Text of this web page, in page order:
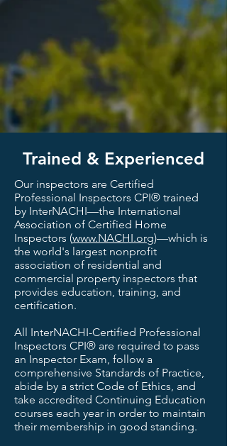
Trained & Experienced
Our inspectors are Certified
Professional Inspectors CPI® trained
by InterNACHI—the International
Association of Certified Home
Inspectors (www.NACHI.org)—which is
the world's largest nonprofit
association of residential and
commercial property inspectors that
provides education, training, and
certification.
All InterNACHI-Certified Professional
Inspectors CPI® are required to pass
an Inspector Exam, follow a
comprehensive Standards of Practice,
abide by a strict Code of Ethics, and
take accredited Continuing Education
courses each year in order to maintain
their membership in good standing.